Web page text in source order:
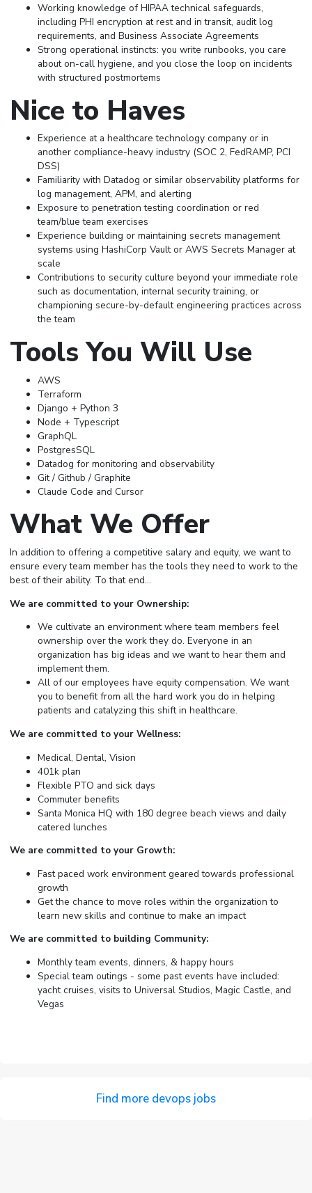
Working knowledge of HIPAA technical safeguards,
including PHI encryption at rest and in transit, audit log
requirements, and Business Associate Agreements
Strong operational instincts: you write runbooks, you care
about on-call hygiene, and you close the loop on incidents
with structured postmortems
Nice to Haves
Experience at a healthcare technology company or in
another compliance-heavy industry (SOC 2, FedRAMP, PCI
DSS)
Familiarity with Datadog or similar observability platforms for
log management, APM, and alerting
Exposure to penetration testing coordination or red
team/blue team exercises
Experience building or maintaining secrets management
systems using HashiCorp Vault or AWS Secrets Manager at
scale
Contributions to security culture beyond your immediate role
such as documentation, internal security training, or
championing secure-by-default engineering practices across
the team
Tools You Will Use
AWS
Terraform
Django + Python 3
Node + Typescript
GraphQL
PostgresSQL
Datadog for monitoring and observability
Git / Github / Graphite
Claude Code and Cursor
What We Offer
In addition to offering a competitive salary and equity, we want to
ensure every team member has the tools they need to work to the
best of their ability. To that end…
We are committed to your Ownership:
We cultivate an environment where team members feel
ownership over the work they do. Everyone in an
organization has big ideas and we want to hear them and
implement them.
All of our employees have equity compensation. We want
you to benefit from all the hard work you do in helping
patients and catalyzing this shift in healthcare.
We are committed to your Wellness:
Medical, Dental, Vision
401k plan
Flexible PTO and sick days
Commuter benefits
Santa Monica HQ with 180 degree beach views and daily
catered lunches
We are committed to your Growth:
Fast paced work environment geared towards professional
growth
Get the chance to move roles within the organization to
learn new skills and continue to make an impact
We are committed to building Community:
Monthly team events, dinners, & happy hours
Special team outings - some past events have included:
yacht cruises, visits to Universal Studios, Magic Castle, and
Vegas
Find more devops jobs